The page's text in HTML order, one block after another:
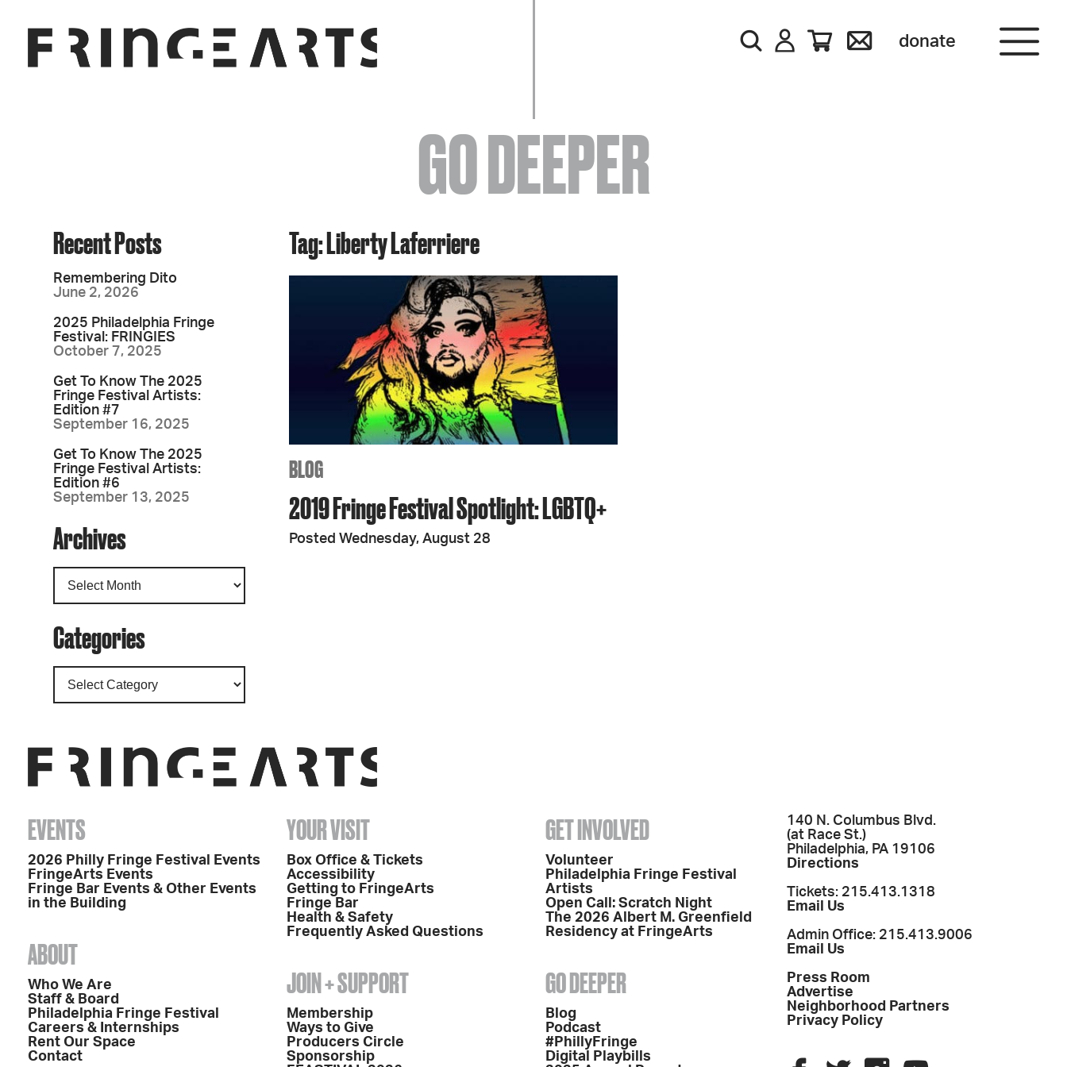
donate
EVENTS
ABOUT
YOUR VISIT
JOIN + SUPPORT
GET INVOLVED
GO DEEPER
GO DEEPER
Tag: Liberty Laferriere
BLOG
2019 Fringe Festival Spotlight: LGBTQ+
Posted Wednesday, August 28
Recent Posts
Remembering Dito
June 2, 2026
2025 Philadelphia Fringe
Festival: FRINGIES
October 7, 2025
Get To Know The 2025
Fringe Festival Artists:
Edition #7
September 16, 2025
Get To Know The 2025
Fringe Festival Artists:
Edition #6
September 13, 2025
Archives
Categories
EVENTS
2026 Philly Fringe Festival Events
FringeArts Events
Fringe Bar Events & Other Events
in the Building
ABOUT
Who We Are
Staff & Board
Philadelphia Fringe Festival
Careers & Internships
Rent Our Space
Contact
YOUR VISIT
Box Office & Tickets
Accessibility
Getting to FringeArts
Fringe Bar
Health & Safety
Frequently Asked Questions
JOIN + SUPPORT
Membership
Ways to Give
Producers Circle
Sponsorship
GET INVOLVED
Volunteer
Philadelphia Fringe Festival
Artists
Open Call: Scratch Night
The 2026 Albert M. Greenfield
Residency at FringeArts
GO DEEPER
Blog
Podcast
#PhillyFringe
Digital Playbills
140 N. Columbus Blvd.
(at Race St.)
Philadelphia, PA 19106
Directions
Tickets: 215.413.1318
Email Us
Admin Office: 215.413.9006
Email Us
Press Room
Advertise
Neighborhood Partners
Privacy Policy